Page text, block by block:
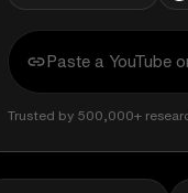
Trusted by 500,000+